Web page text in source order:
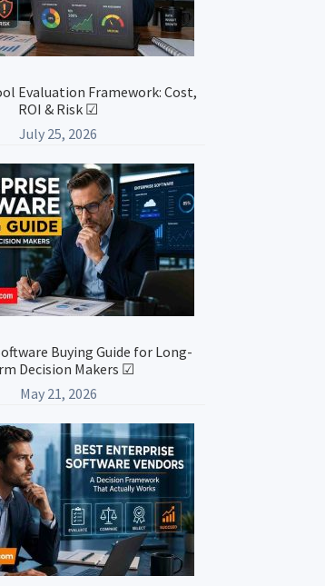
Evaluation Framework: Cost,
ROI & Risk ☑
July 25, 2026
Buying Guide for Long-
Decision Makers ☑
May 21, 2026